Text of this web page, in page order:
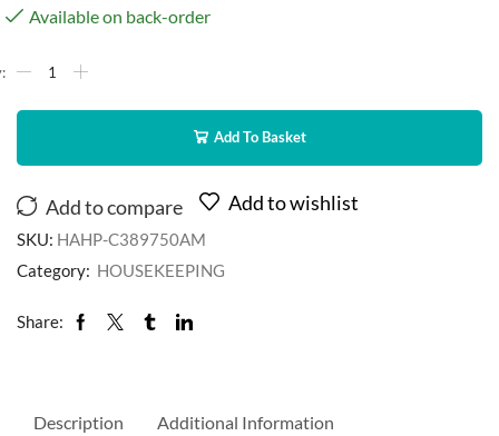
Available on back-order
Add To Basket
Add to compare Add to wishlist
SKU: HAHP-C389750AM
Category: HOUSEKEEPING
Share:
Description Additional Information